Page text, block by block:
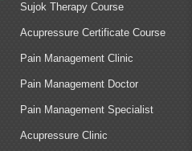
Sujok Therapy Course
Acupressure Certificate Course
Pain Management Clinic
Pain Management Doctor
Pain Management Specialist
Acupressure Clinic